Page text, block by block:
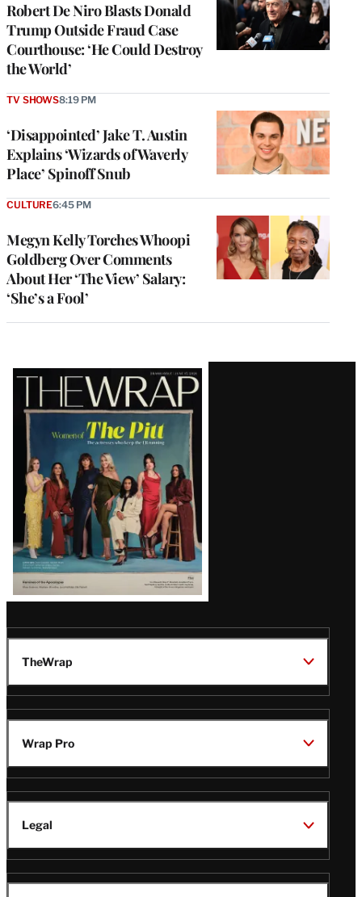
Robert De Niro Blasts Donald
Trump Outside Fraud Case
Courthouse: ‘He Could Destroy
the World’
‘Disappointed’ Jake T. Austin
Explains ‘Wizards of Waverly
Place’ Spinoff Snub
TV SHOWS8:19 PM
Megyn Kelly Torches Whoopi
Goldberg Over Comments
About Her ‘The View’ Salary:
‘She’s a Fool’
CULTURE6:45 PM
Latest
Magazine
Issue
TheWrap
Wrap Pro
Legal